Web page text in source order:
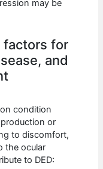
may be
factors for
and
condition
or
to discomfort,
the ocular
to DED: